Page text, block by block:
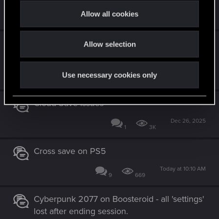
Allow all cookies
Allow selection
Use necessary cookies only
7
Cross progression (save) not working – PS5
2.31 to NS2 2.31
3 407
Cloud Save Issues
1 3K
Dec 26, 2025
Cross save on PS5
9 669
Today at 10:10 AM
Cyberpunk 2077 on Boosteroid - all 'settings'
lost after ending session.